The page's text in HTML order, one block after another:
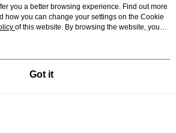
you a better browsing experience. Find out more
how you can change your settings on the Cookie
of this website. By browsing the website, you
described in our Cookie Statement.
Got it